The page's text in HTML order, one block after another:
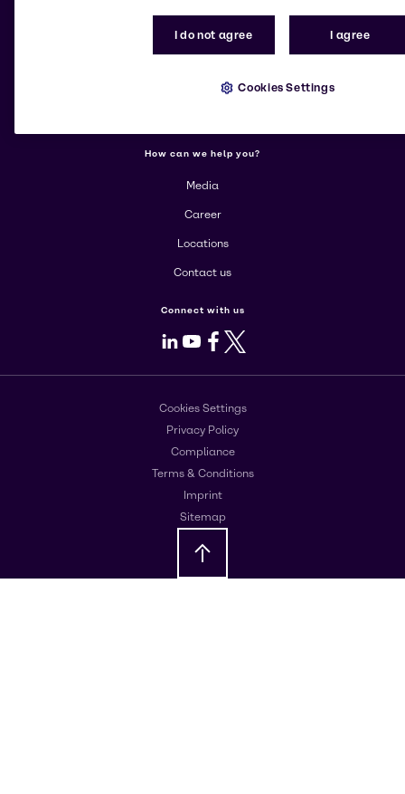
About us
Corporate
How can we help you?
Media
Career
Locations
Contact us
Connect with us
LinkedIn
Youtube
Facebook
X
Cookies Settings
Privacy Policy
Compliance
Terms & Conditions
Imprint
Sitemap
I do not agree I agree
Cookies Settings